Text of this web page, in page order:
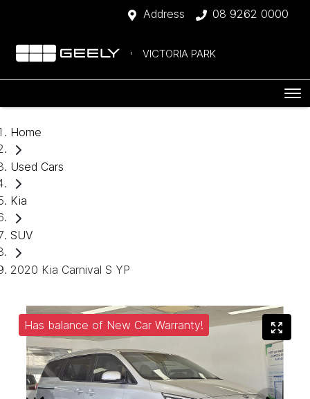
Address 08 9262 0000
VICTORIA PARK
Home
Used Cars
Kia
SUV
2020 Kia Carnival S YP
Has balance of New Car Warranty!